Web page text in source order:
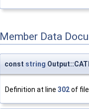
Member Data
const string
Definition at line 302of